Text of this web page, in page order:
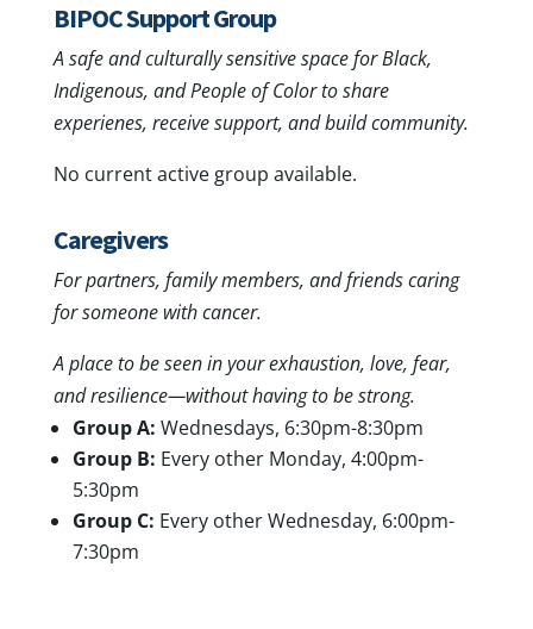
BIPOC Support Group
A safe and culturally sensitive space for Black,
Indigenous, and People of Color to share
experienes, receive support, and build community.
No current active group available.
Caregivers
For partners, family members, and friends caring
for someone with cancer.
A place to be seen in your exhaustion, love, fear,
and resilience—without having to be strong.
Group A: Wednesdays, 6:30pm-8:30pm
Group B: Every other Monday, 4:00pm-
5:30pm
Group C: Every other Wednesday, 6:00pm-
7:30pm